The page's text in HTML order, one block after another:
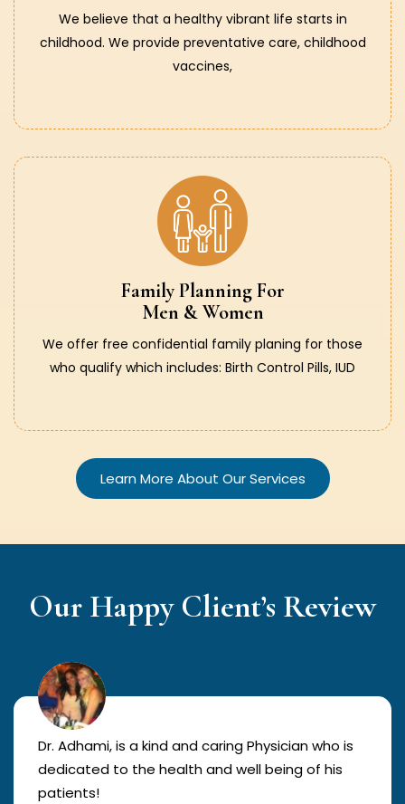
We believe that a healthy vibrant life starts in
childhood. We provide preventative care, childhood
vaccines,
Family Planning For
Men & Women
We offer free confidential family planing for those
who qualify which includes: Birth Control Pills, IUD
Learn More About Our Services
Our Happy Client’s Review
Dr. Adhami, is a kind and caring Physician who is
dedicated to the health and well being of his
patients!